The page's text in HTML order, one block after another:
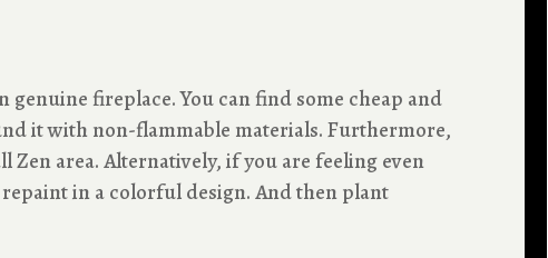
fireplace. You can find some cheap and
it with non-flammable materials. Furthermore,
area. Alternatively, if you are feeling even
in a colorful design. And then plant